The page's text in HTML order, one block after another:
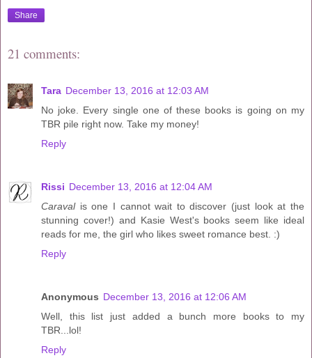
Share
21 comments:
Tara December 13, 2016 at 12:03 AM
No joke. Every single one of these books is going on my
TBR pile right now. Take my money!
Reply
Rissi December 13, 2016 at 12:04 AM
Caravalis one I cannot wait to discover (just look at the
stunning cover!) and Kasie West's books seem like ideal
reads for me, the girl who likes sweet romance best. :)
Reply
Anonymous December 13, 2016 at 12:06 AM
Well, this list just added a bunch more books to my
TBR...lol!
Reply